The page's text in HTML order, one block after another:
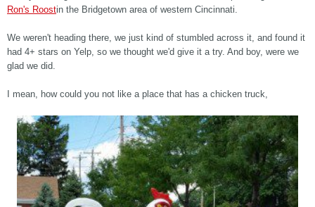
Ron's Roostin the Bridgetown area of western Cincinnati.
We weren't heading there, we just kind of stumbled across it, and found it
had 4+ stars on Yelp, so we thought we'd give it a try. And boy, were we
glad we did.
I mean, how could you not like a place that has a chicken truck,